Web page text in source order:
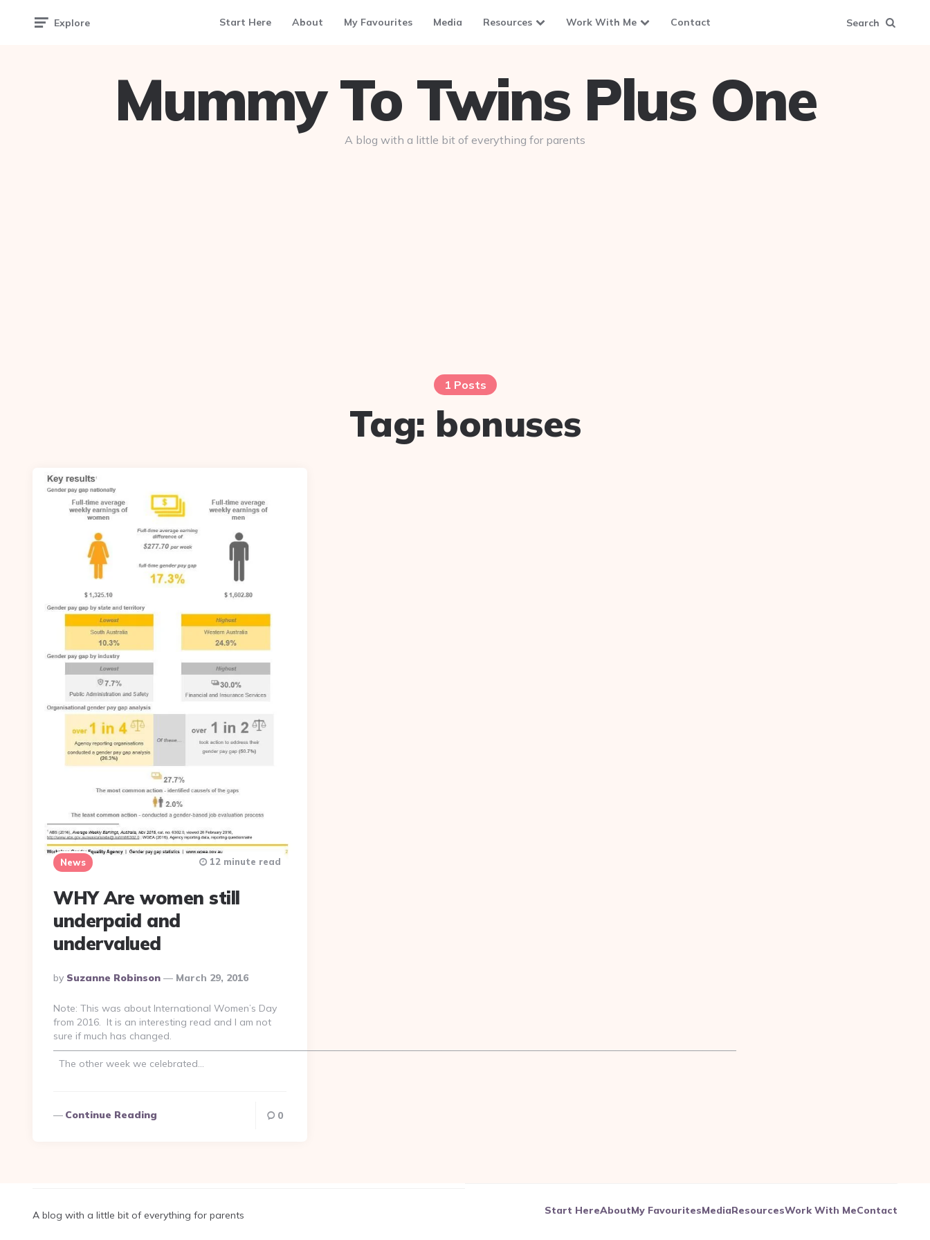
Explore Start Here About My Favourites Media Resources Work With Me Contact Search
Mummy To Twins Plus One
A blog with a little bit of everything for parents
1 Posts
Tag: bonuses
News
WHY Are women still
underpaid and
undervalued
Posted
By
By Suzanne Robinson March 29, 2016
12 minute read
Note: This was about International Women’s Day
from 2016. It is an interesting read and I am not
sure if much has changed.
——————————————————————————————————————————————————————————————————————–
The other week we celebrated…
Continue Reading 0
A blog with a little bit of everything for parents Start HereAboutMy FavouritesMediaResourcesWork With MeContact